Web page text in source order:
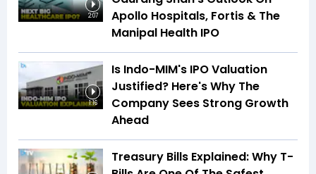
2:07
Apollo Hospitals, Fortis & The
Manipal Health IPO
1:16
Is Indo-MIM's IPO Valuation
Justified? Here's Why The
Company Sees Strong Growth
Ahead
Treasury Bills Explained: Why T-